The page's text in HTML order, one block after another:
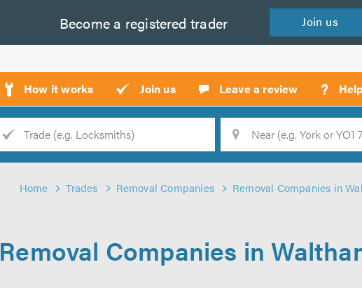
Become a registered trader Join us
How it works Join us Leave a review ?
Home Trades Removal Companies Removal Companies in
Removal Companies in